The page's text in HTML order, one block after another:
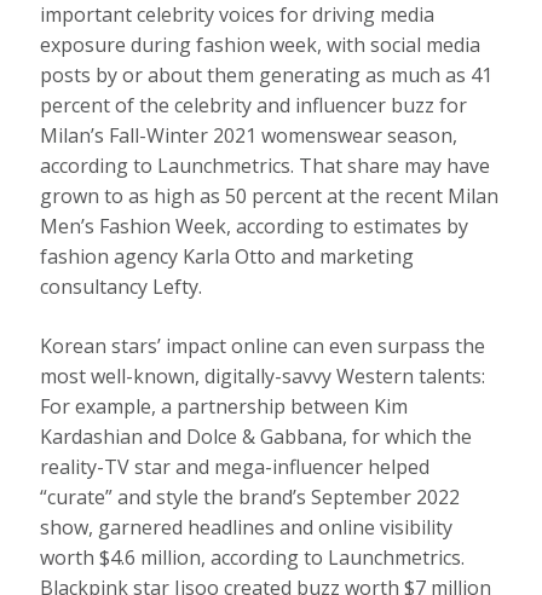
important celebrity voices for driving media
exposure during fashion week, with social media
posts by or about them generating as much as 41
percent of the celebrity and influencer buzz for
Milan’s Fall-Winter 2021 womenswear season,
according to Launchmetrics. That share may have
grown to as high as 50 percent at the recent Milan
Men’s Fashion Week, according to estimates by
fashion agency Karla Otto and marketing
consultancy Lefty.
Korean stars’ impact online can even surpass the
most well-known, digitally-savvy Western talents:
For example, a partnership between Kim
Kardashian and Dolce & Gabbana, for which the
reality-TV star and mega-influencer helped
“curate” and style the brand’s September 2022
show, garnered headlines and online visibility
worth $4.6 million, according to Launchmetrics.
Blackpink star Jisoo created buzz worth $7 million